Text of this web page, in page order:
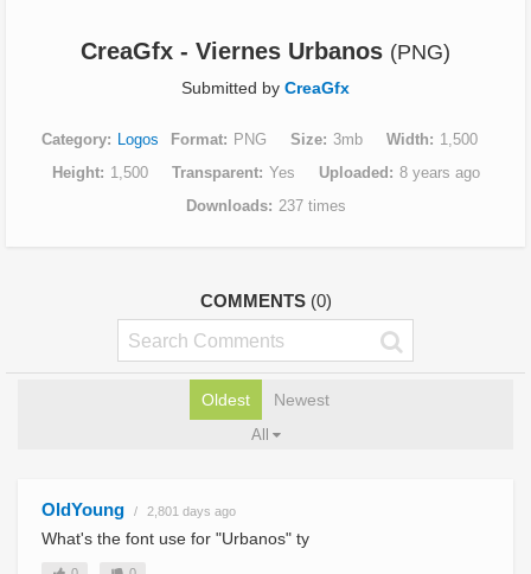
CreaGfx - Viernes Urbanos (PNG)
Submitted by CreaGfx
Category Logos Format PNG Size 3mb Width
1,500
Height
1,500 Transparent Yes Uploaded
8 years ago
Downloads
237 times
COMMENTS (0)
Oldest Newest
All
OldYoung 2,801 days ago
What's the font use for "Urbanos" ty